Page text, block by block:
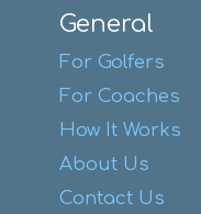
General
For Golfers
For Coaches
How It Works
About Us
Contact Us